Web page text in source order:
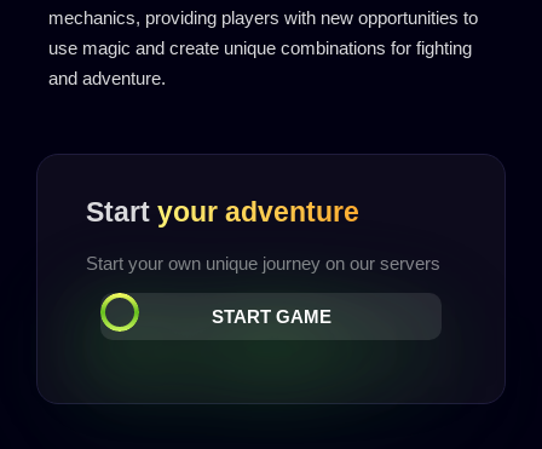
mechanics, providing players with new opportunities to
use magic and create unique combinations for fighting
and adventure.
Start your adventure
Start your own unique journey on our servers
START GAME